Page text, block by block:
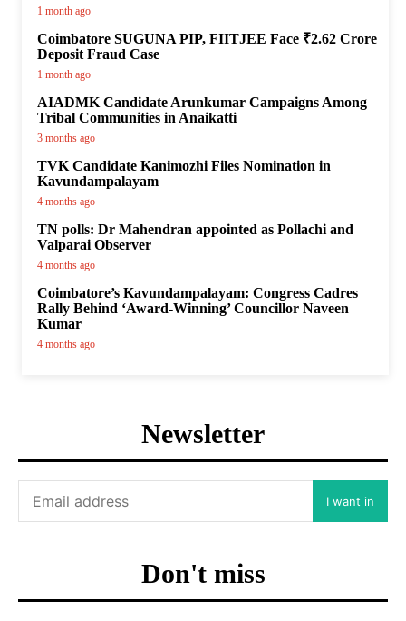
1 month ago
Coimbatore SUGUNA PIP, FIITJEE Face ₹2.62 Crore
Deposit Fraud Case
1 month ago
AIADMK Candidate Arunkumar Campaigns Among
Tribal Communities in Anaikatti
3 months ago
TVK Candidate Kanimozhi Files Nomination in
Kavundampalayam
4 months ago
TN polls: Dr Mahendran appointed as Pollachi and
Valparai Observer
4 months ago
Coimbatore’s Kavundampalayam: Congress Cadres
Rally Behind ‘Award-Winning’ Councillor Naveen
Kumar
4 months ago
Newsletter
I want in
Don't miss